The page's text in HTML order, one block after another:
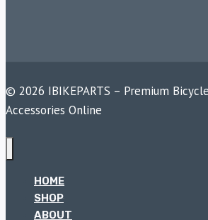
© 2026 IBIKEPARTS – Premium
Accessories Online
HOME
SHOP
ABOUT